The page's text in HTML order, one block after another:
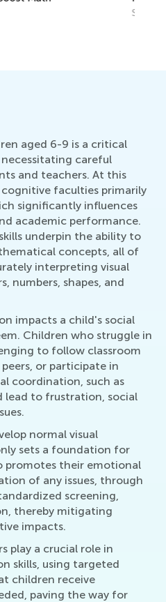
aged 6-9 is a critical
careful
and teachers. At this
faculties primarily
significantly influences
academic performance.
underpin the ability to
concepts, all of
interpreting visual
numbers, shapes, and
impacts a child's social
Children who struggle in
to follow classroom
or participate in
coordination, such as
lead to frustration, social
normal visual
sets a foundation for
promotes their emotional
of any issues, through
screening,
thereby mitigating
impacts.
play a crucial role in
skills, using targeted
children receive
paving the way for